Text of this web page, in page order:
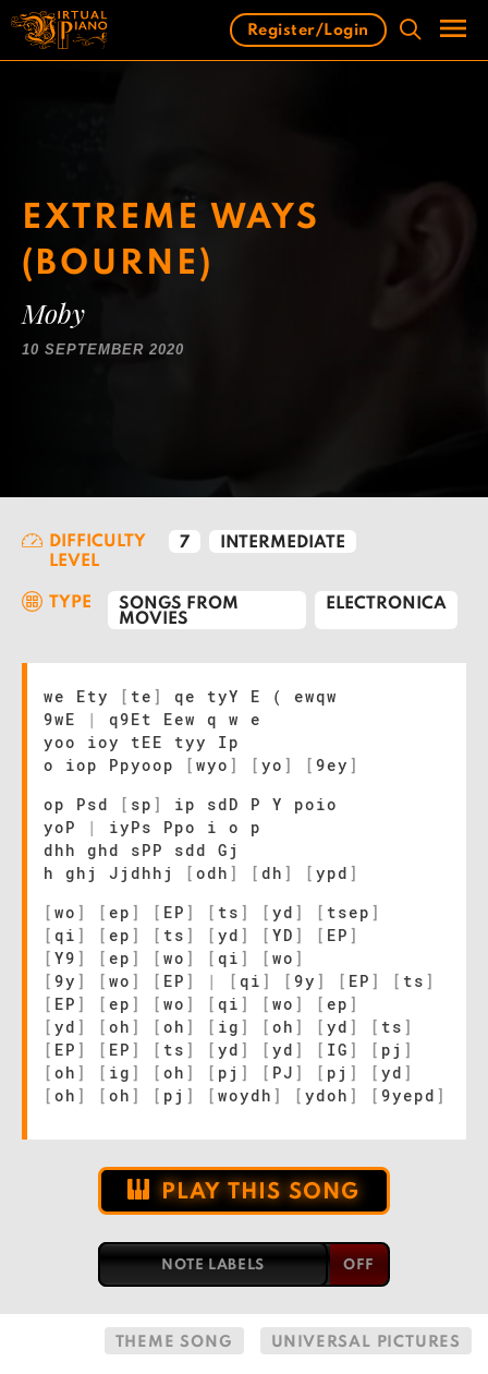
Skip
content
Register/Login
EXTREME WAYS
(BOURNE)
Moby
10 SEPTEMBER 2020
DIFFICULTY
LEVEL
7 INTERMEDIATE
TYPE
SONGS FROM
MOVIES
ELECTRONICA
we Ety [ te ]
qe tyY E ( ewqw
9wE
|
q9Et Eew q w e
yoo ioy tEE tyy Ip
o iop Ppyoop
[ wyo ] [ yo ] [ 9ey ]
op Psd
[ sp ]
ip sdD P Y poio
yoP
|
iyPs Ppo i o p
dhh ghd sPP sdd Gj
h ghj Jjdhhj
[ odh ] [ dh ] [ ypd ]
[ wo ] [ ep ] [ EP ] [ ts ] [ yd ] [ tsep ]
[ qi ] [ ep ] [ ts ] [ yd ] [ YD ] [ EP ]
[ Y9 ] [ ep ] [ wo ] [ qi ] [ wo ]
[ 9y ] [ wo ] [ EP ] | [ qi ] [ 9y ] [ EP ] [ ts ]
[ EP ] [ ep ] [ wo ] [ qi ] [ wo ] [ ep ]
[ yd ] [ oh ] [ oh ] [ ig ] [ oh ] [ yd ] [ ts ]
[ EP ] [ EP ] [ ts ] [ yd ] [ yd ] [ IG ] [ pj ]
[ oh ] [ ig ] [ oh ] [ pj ] [ PJ ] [ pj ] [ yd ]
[ oh ] [ oh ] [ pj ] [ woydh ] [ ydoh ] [ 9yepd ]
PLAY THIS SONG
NOTE LABELS
THEME SONG UNIVERSAL PICTURES